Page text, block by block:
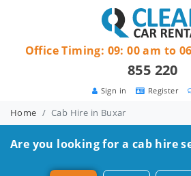
Register
Sign in
Office Timing: 09: 00 am to
855 220
Home Cab Hire in Buxar
Are you looking for a cab hire